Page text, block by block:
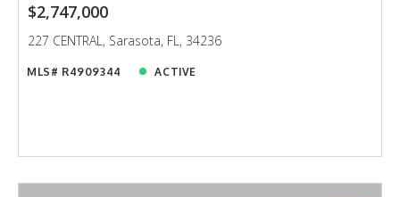
$2,747,000
227 CENTRAL, Sarasota, FL, 34236
MLS# R4909344 ACTIVE